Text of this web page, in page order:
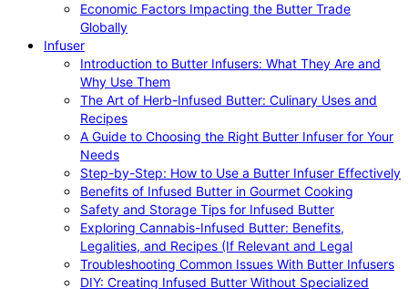
Economic Factors Impacting the Butter Trade
Globally
Infuser
Introduction to Butter Infusers: What They Are and
Why Use Them
The Art of Herb-Infused Butter: Culinary Uses and
Recipes
A Guide to Choosing the Right Butter Infuser for Your
Needs
Step-by-Step: How to Use a Butter Infuser Effectively
Benefits of Infused Butter in Gourmet Cooking
Safety and Storage Tips for Infused Butter
Exploring Cannabis-Infused Butter: Benefits,
Legalities, and Recipes (If Relevant and Legal
Troubleshooting Common Issues With Butter Infusers
DIY: Creating Infused Butter Without Specialized